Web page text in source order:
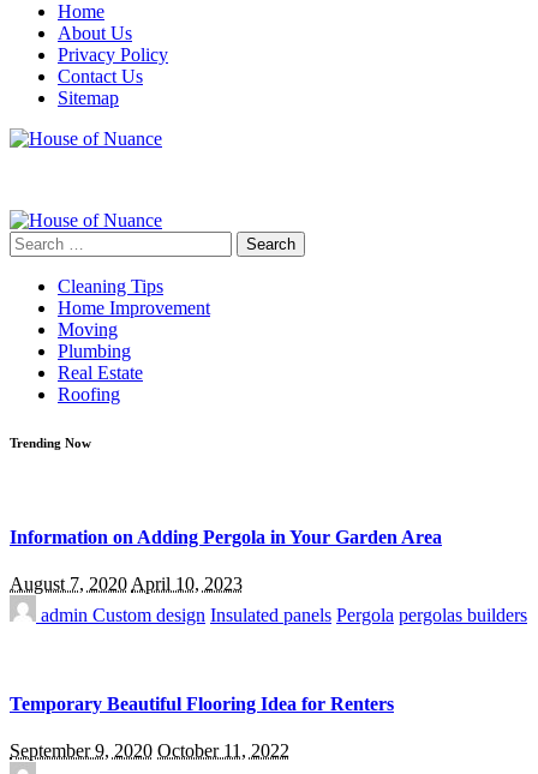
Home
About Us
Privacy Policy
Contact Us
Sitemap
Search
for:
Cleaning Tips
Home Improvement
Moving
Plumbing
Real Estate
Roofing
Trending Now
Information on Adding Pergola in Your Garden Area
August 7, 2020April 10, 2023
admin Custom design Insulated panels Pergola pergolas builders
Temporary Beautiful Flooring Idea for Renters
September 9, 2020 October 11, 2022